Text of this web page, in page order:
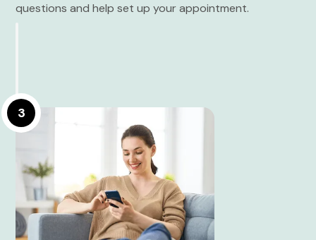
questions and help set up your appointment.
3